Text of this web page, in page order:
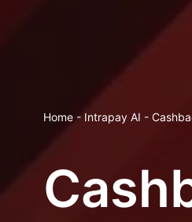
Home - Intrapay AI -